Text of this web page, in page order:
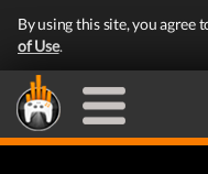
By using this site, you agree
of Use.